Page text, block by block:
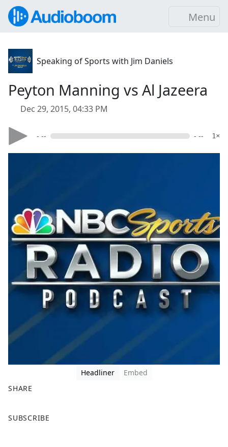
Menu
Speaking of Sports with Jim Daniels
Peyton Manning vs Al Jazeera
Dec 29, 2015, 04:33 PM
- -- - -- 1×
Headliner
Embed
SHARE
a
SUBSCRIBE